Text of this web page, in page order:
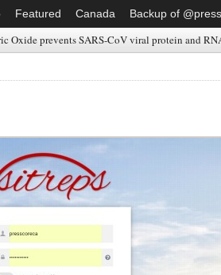
Featured Canada Backup of
Oxide prevents SARS-CoV viral protein and